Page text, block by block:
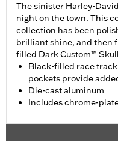
The sinister Harley-
night on the town. This
collection has been
brilliant shine, and then
filled Dark Custom™
Black-filled race
pockets provide
Die-cast aluminum
Includes chrome-